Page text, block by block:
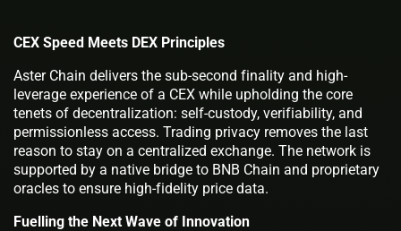
CEX Speed Meets DEX Principles
Aster Chain delivers the sub-second finality and high-
leverage experience of a CEX while upholding the core
tenets of decentralization: self-custody, verifiability, and
permissionless access. Trading privacy removes the last
reason to stay on a centralized exchange. The network is
supported by a native bridge to BNB Chain and proprietary
oracles to ensure high-fidelity price data.
Fuelling the Next Wave of Innovation